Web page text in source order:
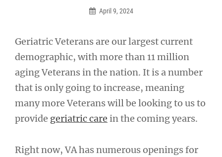
April 9, 2024
Geriatric Veterans are our largest current
demographic, with more than 11 million
aging Veterans in the nation. It is a number
that is only going to increase, meaning
many more Veterans will be looking to us to
provide geriatric care in the coming years.
Right now, VA has numerous openings for